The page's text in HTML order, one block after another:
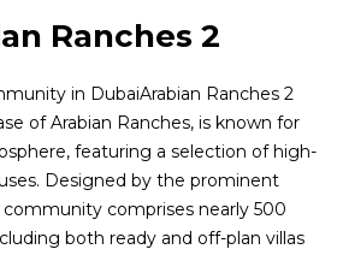
Ranches 2
in DubaiArabian Ranches 2
of Arabian Ranches, is known for
featuring a selection of high-
Designed by the prominent
comprises nearly 500
both ready and off-plan villas